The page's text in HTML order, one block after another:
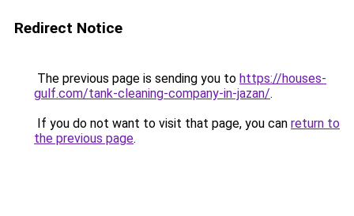
Redirect Notice
The previous page is sending you to https://houses-
gulf.com/tank-cleaning-company-in-jazan/.
If you do not want to visit that page, you can return to
the previous page.